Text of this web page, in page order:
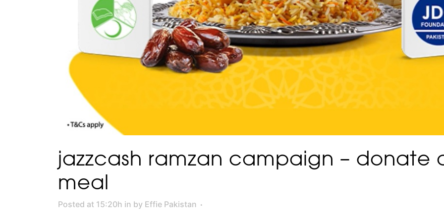
jazzcash ramzan campaign – donate
meal
Posted at 15:20h in by Effie Pakistan